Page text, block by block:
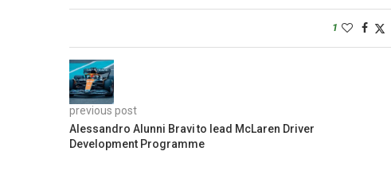
1
previous post
Alessandro Alunni Bravi to lead McLaren Driver
Development Programme